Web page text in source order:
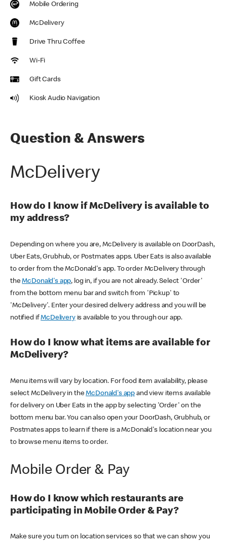
Mobile Ordering
McDelivery
Drive Thru Coffee
Wi-Fi
Gift Cards
Kiosk Audio Navigation
Question & Answers
McDelivery
How do I know if McDelivery is available to
my address?
Depending on where you are, McDelivery is available on DoorDash,
Uber Eats, Grubhub, or Postmates apps. Uber Eats is also available
to order from the McDonald's app. To order McDelivery through
theMcDonald's app, log in, if you are not already. Select 'Order'
from the bottom menu bar and switch from 'Pickup' to
'McDelivery'. Enter your desired delivery address and you will be
notified ifMcDeliveryis available to you through our app.
How do I know what items are available for
McDelivery?
Menu items will vary by location. For food item availability, please
select McDelivery in theMcDonald's app and view items available
for delivery on Uber Eats in the app by selecting 'Order' on the
bottom menu bar. You can also open your DoorDash, Grubhub, or
Postmates apps to learn if there is a McDonald's location near you
to browse menu items to order.
Mobile Order & Pay
How do I know which restaurants are
participating in Mobile Order & Pay?
Make sure you turn on location services so that we can show you